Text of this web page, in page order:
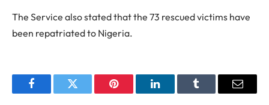
The Service also stated that the 73 rescued victims have
been repatriated to Nigeria.
FacebookTwitter Pinterest LinkedInTumblr Email